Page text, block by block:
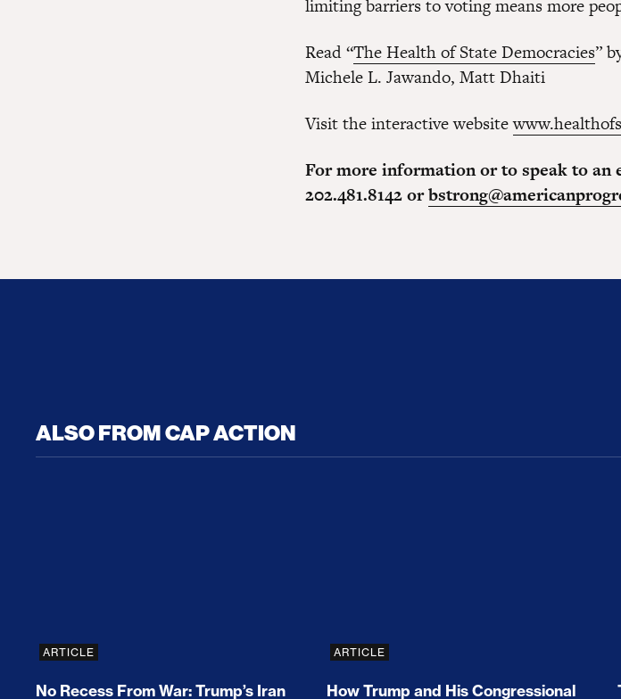
limiting barriers to voting means more
Read “The Health of State Democracies”
Michele L. Jawando, Matt Dhaiti
Visit the interactive website
For more information or to speak to an
202.481.8142 or
ALSO FROM CAP ACTION
ARTICLE
No Recess From War: Trump’s Iran
ARTICLE
How Trump and His Congressional